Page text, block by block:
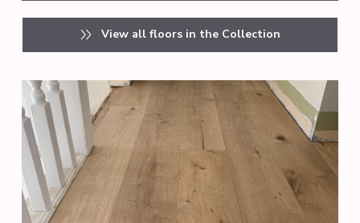
View all floors in the Collection